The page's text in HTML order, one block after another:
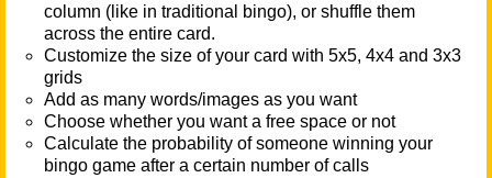
column (like in traditional bingo), or shuffle them
across the entire card.
Customize the size of your card with 5x5, 4x4 and 3x3
grids
Add as many words/images as you want
Choose whether you want a free space or not
Calculate the probability of someone winning your
bingo game after a certain number of calls